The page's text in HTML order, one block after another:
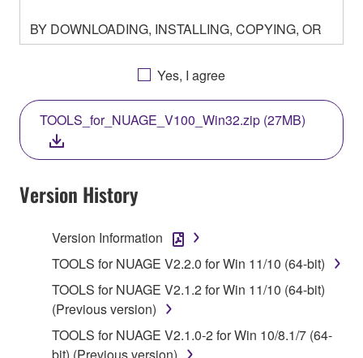
BY DOWNLOADING, INSTALLING, COPYING, OR
OTHERWISE USING THIS SOFTWARE YOU ARE
AGREEING TO BE BOUND BY THE TERMS OF
THIS LICENSE. IF YOU DO NOT AGREE WITH
THE TERMS, DO NOT DOWNLOAD, INSTALL,
COPY, OR OTHERWISE USE THIS SOFTWARE. IF
YOU HAVE DOWNLOADED OR INSTALLED THE
SOFTWARE AND DO NOT AGREE TO THE
TERMS, PROMPTLY ABORT USING THE
SOFTWARE.
1. GRANT OF LICENSE AND COPYRIGHT
Subject to the terms and conditions of this
Agreement, Yamaha hereby grants you a license to
use copy(ies) of the software program(s) and data
("SOFTWARE") accompanying this Agreement, only
Yes, I agree
TOOLS_for_NUAGE_V100_Win32.zip (27MB)
Version History
Version Information
TOOLS for NUAGE V2.2.0 for Win 11/10 (64-bit)
TOOLS for NUAGE V2.1.2 for Win 11/10 (64-bit)
(Previous version)
TOOLS for NUAGE V2.1.0-2 for Win 10/8.1/7 (64-
bit) (Previous version)